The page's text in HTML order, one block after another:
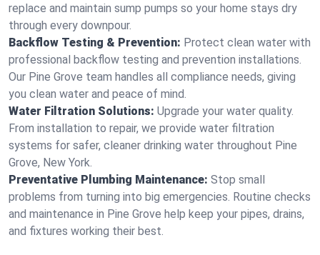
replace and maintain sump pumps so your home stays dry
through every downpour.
Backflow Testing & Prevention: Protect clean water with
professional backflow testing and prevention installations.
Our Pine Grove team handles all compliance needs, giving
you clean water and peace of mind.
Water Filtration Solutions: Upgrade your water quality.
From installation to repair, we provide water filtration
systems for safer, cleaner drinking water throughout Pine
Grove, New York.
Preventative Plumbing Maintenance: Stop small
problems from turning into big emergencies. Routine checks
and maintenance in Pine Grove help keep your pipes, drains,
and fixtures working their best.